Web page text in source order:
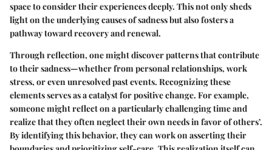
space to consider their experiences deeply. This not only sheds
light on the underlying causes of sadness but also fosters a
pathway toward recovery and renewal.
Through reflection, one might discover patterns that contribute
to their sadness—whether from personal relationships, work
stress, or even unresolved past events. Recognizing these
elements serves as a catalyst for positive change. For example,
someone might reflect on a particularly challenging time and
realize that they often neglect their own needs in favor of others’.
By identifying this behavior, they can work on asserting their